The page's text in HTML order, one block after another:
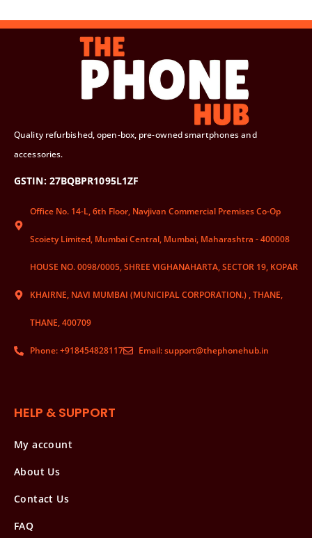
Quality refurbished, open-box, pre-owned smartphones and
accessories.
GSTIN: 27BQBPR1095L1ZF
Office No. 14-L, 6th Floor, Navjivan Commercial Premises Co-Op
Scoiety Limited, Mumbai Central, Mumbai, Maharashtra - 400008
HOUSE NO. 0098/0005, SHREE VIGHANAHARTA, SECTOR 19, KOPAR
KHAIRNE, NAVI MUMBAI (MUNICIPAL CORPORATION.) , THANE,
THANE, 400709
Phone: +918454828117 Email: support@thephonehub.in
HELP & SUPPORT
My account
About Us
Contact Us
FAQ